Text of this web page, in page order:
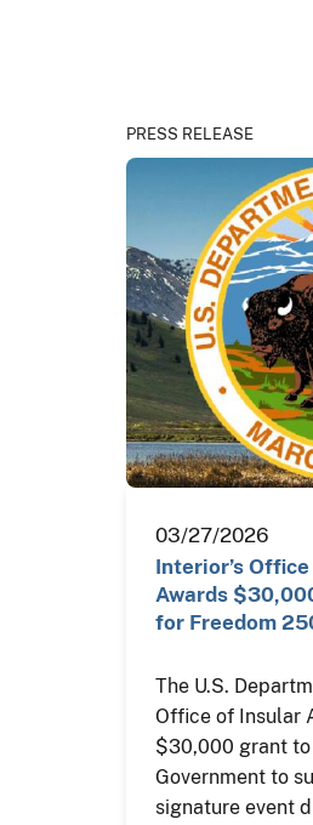
PRESS RELEASE
03/27/2026
Interior’s
Awards
for Freedom
The U.S.
Office of Insular
$30,000 grant to
Government to
signature event